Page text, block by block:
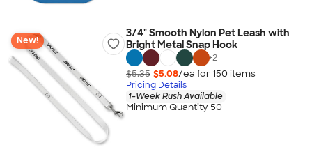
New!
3/4" Smooth Nylon Pet Leash with
Bright Metal Snap Hook
+2
$5.35 $5.08/ea for 150 items
Pricing Details
1-Week Rush Available
Minimum Quantity 50